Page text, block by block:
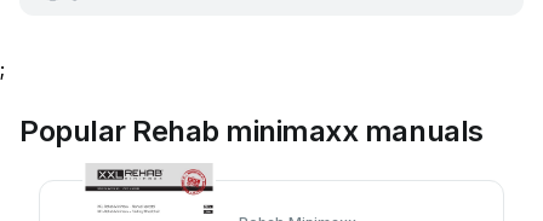
;
Popular Rehab minimaxx manuals